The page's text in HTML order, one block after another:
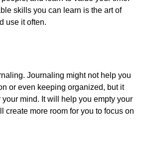
skills you can learn is the art of
use it often.
Journaling might not help you
or even keeping organized, but it
mind. It will help you empty your
create more room for you to focus on